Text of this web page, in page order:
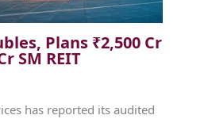
Plans ₹2,500 Cr
SM REIT
has reported its audited